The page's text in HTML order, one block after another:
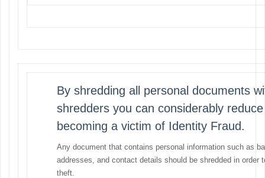
By shredding all personal documents
shredders you can considerably
becoming a victim of Identity Fraud.
Any document that contains personal information such as
addresses, and contact details should be shredded in order
theft.